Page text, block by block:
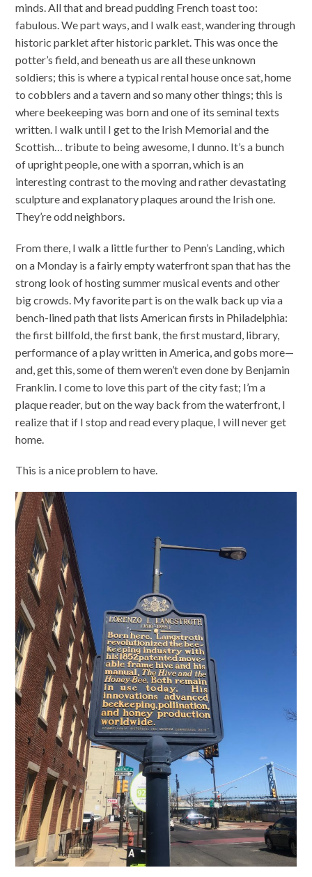
minds. All that and bread pudding French toast too:
fabulous. We part ways, and I walk east, wandering through
historic parklet after historic parklet. This was once the
potter’s field, and beneath us are all these unknown
soldiers; this is where a typical rental house once sat, home
to cobblers and a tavern and so many other things; this is
where beekeeping was born and one of its seminal texts
written. I walk until I get to the Irish Memorial and the
Scottish… tribute to being awesome, I dunno. It’s a bunch
of upright people, one with a sporran, which is an
interesting contrast to the moving and rather devastating
sculpture and explanatory plaques around the Irish one.
They’re odd neighbors.
From there, I walk a little further to Penn’s Landing, which
on a Monday is a fairly empty waterfront span that has the
strong look of hosting summer musical events and other
big crowds. My favorite part is on the walk back up via a
bench-lined path that lists American firsts in Philadelphia:
the first billfold, the first bank, the first mustard, library,
performance of a play written in America, and gobs more—
and, get this, some of them weren’t even done by Benjamin
Franklin. I come to love this part of the city fast; I’m a
plaque reader, but on the way back from the waterfront, I
realize that if I stop and read every plaque, I will never get
home.
This is a nice problem to have.